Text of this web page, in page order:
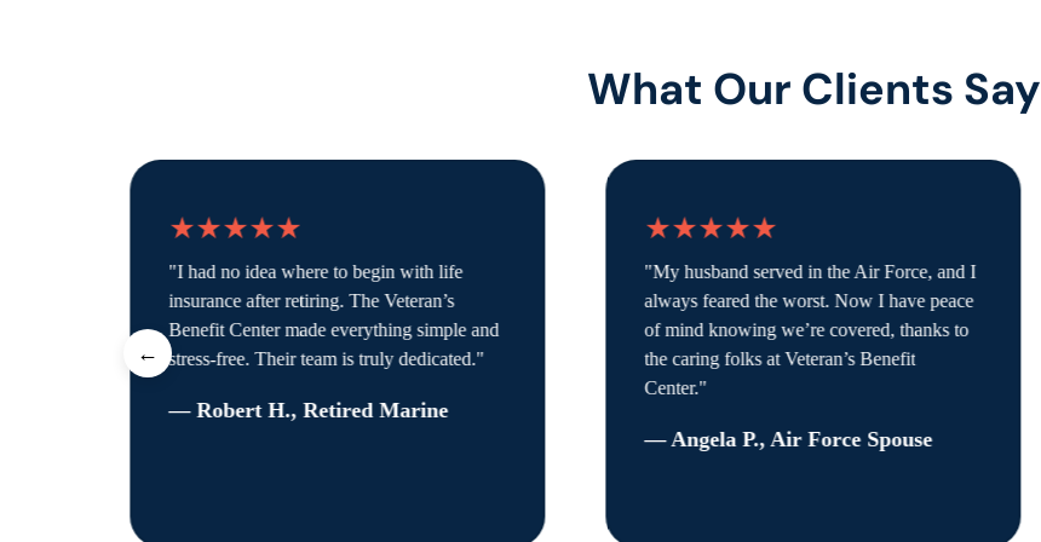
What Our Clients Say
★★★★★
"I had no idea where to begin with life
insurance after retiring. The Veteran’s
Benefit Center made everything simple and
stress-free. Their team is truly dedicated."
— Robert H., Retired Marine
★★★★★
"My husband served in the Air Force, and I
always feared the worst. Now I have peace
of mind knowing we’re covered, thanks to
the caring folks at Veteran’s Benefit
Center."
— Angela P., Air Force Spouse
←